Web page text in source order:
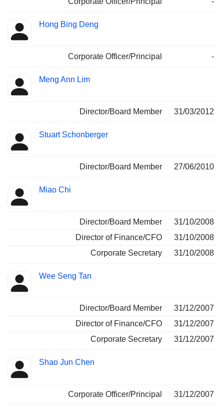
Hong Bing Deng
Corporate Officer/Principal -
Meng Ann Lim
Director/Board Member 31/03/2012
Stuart Schonberger
Director/Board Member 27/06/2010
Miao Chi
Director/Board Member
31/10/2008
Director of Finance/CFO
31/10/2008
Corporate Secretary
31/10/2008
Wee Seng Tan
Director/Board Member
31/12/2007
Director of Finance/CFO
31/12/2007
Corporate Secretary
31/12/2007
Shao Jun Chen
Corporate Officer/Principal 31/12/2007